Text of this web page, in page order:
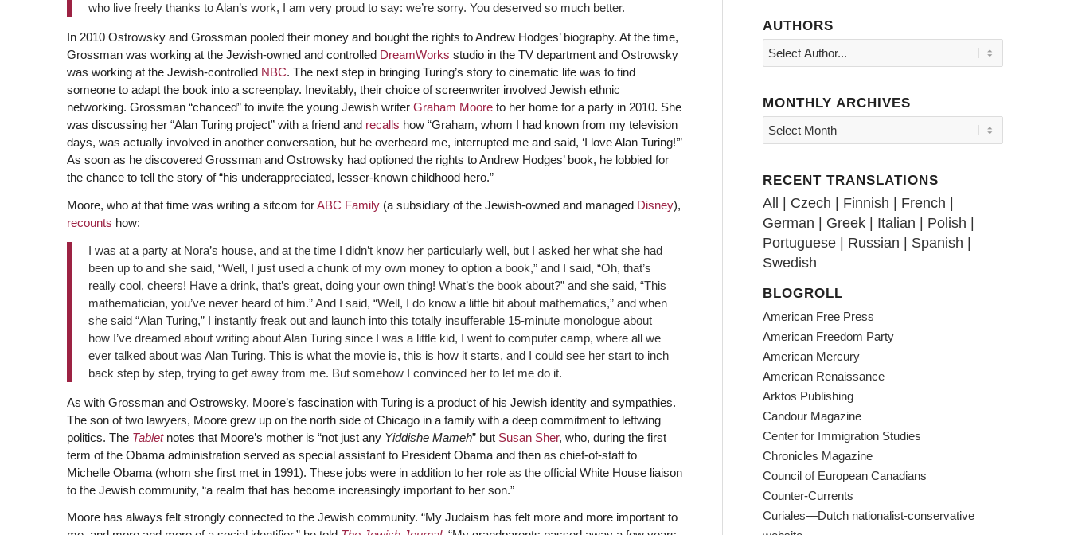
who live freely thanks to Alan’s work, I am very proud to say: we’re sorry. You deserved so much better.
In 2010 Ostrowsky and Grossman pooled their money and bought the rights to Andrew Hodges’ biography. At the time,
Grossman was working at the Jewish-owned and controlled DreamWorks studio in the TV department and Ostrowsky
was working at the Jewish-controlled NBC. The next step in bringing Turing’s story to cinematic life was to find
someone to adapt the book into a screenplay. Inevitably, their choice of screenwriter involved Jewish ethnic
networking. Grossman “chanced” to invite the young Jewish writer Graham Mooreto her home for a party in 2010. She
was discussing her “Alan Turing project” with a friend and recalls how “Graham, whom I had known from my television
days, was actually involved in another conversation, but he overheard me, interrupted me and said, ‘I love Alan Turing!’”
As soon as he discovered Grossman and Ostrowsky had optioned the rights to Andrew Hodges’ book, he lobbied for
the chance to tell the story of “his underappreciated, lesser-known childhood hero.”
Moore, who at that time was writing a sitcom forABC Family(a subsidiary of the Jewish-owned and managed Disney),
recounts how:
I was at a party at Nora’s house, and at the time I didn’t know her particularly well, but I asked her what she had
been up to and she said, “Well, I just used a chunk of my own money to option a book,” and I said, “Oh, that’s
really cool, cheers! Have a drink, that’s great, doing your own thing! What’s the book about?” and she said, “This
mathematician, you’ve never heard of him.” And I said, “Well, I do know a little bit about mathematics,” and when
she said “Alan Turing,” I instantly freak out and launch into this totally insufferable 15-minute monologue about
how I’ve dreamed about writing about Alan Turing since I was a little kid, I went to computer camp, where all we
ever talked about was Alan Turing. This is what the movie is, this is how it starts, and I could see her start to inch
back step by step, trying to get away from me. But somehow I convinced her to let me do it.
As with Grossman and Ostrowsky, Moore’s fascination with Turing is a product of his Jewish identity and sympathies.
The son of two lawyers, Moore grew up on the north side of Chicago in a family with a deep commitment to leftwing
politics. The Tabletnotes that Moore’s mother is “not just any Yiddishe Mameh” but Susan Sher, who, during the first
term of the Obama administration served as special assistant to President Obama and then as chief-of-staff to
Michelle Obama (whom she first met in 1991). These jobs were in addition to her role as the official White House liaison
to the Jewish community, “a realm that has become increasingly important to her son.”
Moore has always felt strongly connected to the Jewish community. “My Judaism has felt more and more important to
AUTHORS
MONTHLY ARCHIVES
RECENT TRANSLATIONS
All | Czech | Finnish | French |
German | Greek | Italian | Polish |
Portuguese | Russian | Spanish |
Swedish
BLOGROLL
American Free Press
American Freedom Party
American Mercury
American Renaissance
Arktos Publishing
Candour Magazine
Center for Immigration Studies
Chronicles Magazine
Council of European Canadians
Counter-Currents
Curiales—Dutch nationalist-conservative